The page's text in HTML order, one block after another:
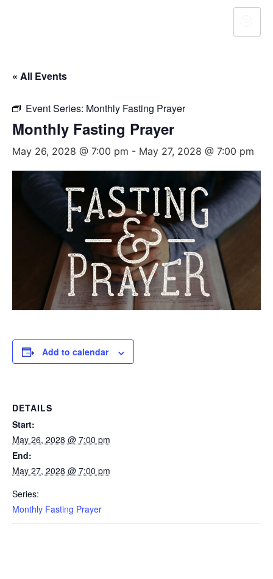
« All Events
Event Series: Monthly Fasting Prayer
Monthly Fasting Prayer
May 26, 2028 @ 7:00 pm - May 27, 2028 @ 7:00 pm
Add to calendar
DETAILS
Start:
May 26, 2028 @ 7:00 pm
End:
May 27, 2028 @ 7:00 pm
Series:
Monthly Fasting Prayer